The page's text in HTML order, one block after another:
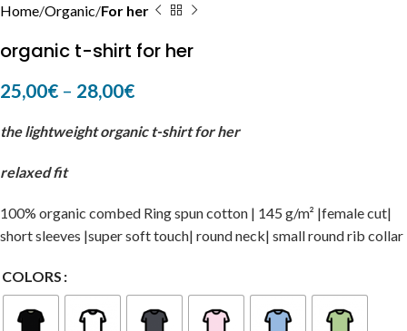
Home Organic For her
organic t-shirt for her
25,00€ – 28,00€
the lightweight organic t-shirt for her
relaxed fit
100% organic combed Ring spun cotton | 145 g/m² |female cut|
short sleeves |super soft touch| round neck| small round rib collar
COLORS